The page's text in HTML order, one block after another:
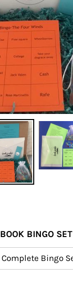
BINGO SET